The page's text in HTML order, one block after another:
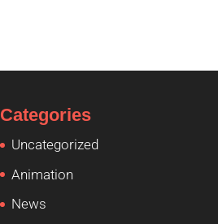
Categories
Uncategorized
Animation
News